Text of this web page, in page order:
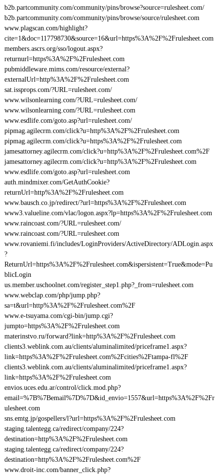
b2b.partcommunity.com/community/pins/browse?source=rulesheet.com/
b2b.partcommunity.com/community/pins/browse/source/rulesheet.com
www.plagscan.com/highlight?
cite=1&doc=117798730&source=16&url=https%3A%2F%2Frulesheet.com
members.ascrs.org/sso/logout.aspx?
returnurl=https%3A%2F%2Frulesheet.com
pubmiddleware.mims.com/resource/external?
externalUrl=http%3A%2F%2Frulesheet.com
sat.issprops.com/?URL=rulesheet.com/
www.wilsonlearning.com/?URL=rulesheet.com/
www.wilsonlearning.com/?URL=rulesheet.com
www.esdlife.com/goto.asp?url=rulesheet.com/
pipmag.agilecrm.com/click?u=http%3A%2F%2Frulesheet.com
pipmag.agilecrm.com/click?u=https%3A%2F%2Frulesheet.com
jamesattorney.agilecrm.com/click?u=http%3A%2F%2Frulesheet.com%2F
jamesattorney.agilecrm.com/click?u=http%3A%2F%2Frulesheet.com
www.esdlife.com/goto.asp?url=rulesheet.com
auth.mindmixer.com/GetAuthCookie?
returnUrl=http%3A%2F%2Frulesheet.com
www.bausch.co.jp/redirect/?url=https%3A%2F%2Frulesheet.com
www3.valueline.com/vlac/logon.aspx?lp=https%3A%2F%2Frulesheet.com
www.raincoast.com/?URL=rulesheet.com/
www.raincoast.com/?URL=rulesheet.com
www.rovaniemi.fi/includes/LoginProviders/ActiveDirectory/ADLogin.aspx
?
ReturnUrl=https%3A%2F%2Frulesheet.com&ispersistent=True&mode=Pu
blicLogin
us.member.uschoolnet.com/register_step1.php?_from=rulesheet.com
www.webclap.com/php/jump.php?
sa=t&url=http%3A%2F%2Frulesheet.com%2F
www.e-tsuyama.com/cgi-bin/jump.cgi?
jumpto=https%3A%2F%2Frulesheet.com
materinstvo.ru/forward?link=http%3A%2F%2Frulesheet.com
clients3.weblink.com.au/clients/aluminalimited/priceframe1.aspx?
link=https%3A%2F%2Frulesheet.com%2Fcities%2Ftampa-fl%2F
clients3.weblink.com.au/clients/aluminalimited/priceframe1.aspx?
link=https%3A%2F%2Frulesheet.com
envios.uces.edu.ar/control/click.mod.php?
email=%7B%7Bemail%7D%7D&id_envio=1557&url=https%3A%2F%2Fr
ulesheet.com
sns.emtg.jp/gospellers/l?url=https%3A%2F%2Frulesheet.com
staging.talentegg.ca/redirect/company/224?
destination=http%3A%2F%2Frulesheet.com
staging.talentegg.ca/redirect/company/224?
destination=http%3A%2F%2Frulesheet.com%2F
www.droit-inc.com/banner_click.php?